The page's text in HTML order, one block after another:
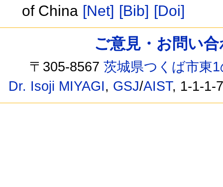
of China [Net] [Bib] [Doi]
ご意見・お問い
〒305-8567茨城県つくば市東
Dr. Isoji MIYAGI, GSJ/AIST, 1-1-1-